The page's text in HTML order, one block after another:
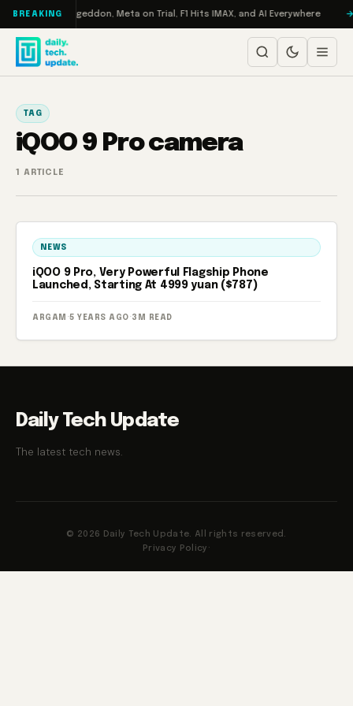
Skip to content
BREAKING
on Turbo: RAMageddon, Meta on Trial, F1 Hits IMAX, and AI Everywhere
TAG
iQOO 9 Pro camera
1 ARTICLE
NEWS
iQOO 9 Pro, Very Powerful Flagship Phone
Launched, Starting At 4999 yuan ($787)
ARGAM ·5 YEARS AGO · 3M READ
Daily Tech Update
The latest tech news.
© 2026 Daily Tech Update. All rights reserved.
Privacy Policy ·